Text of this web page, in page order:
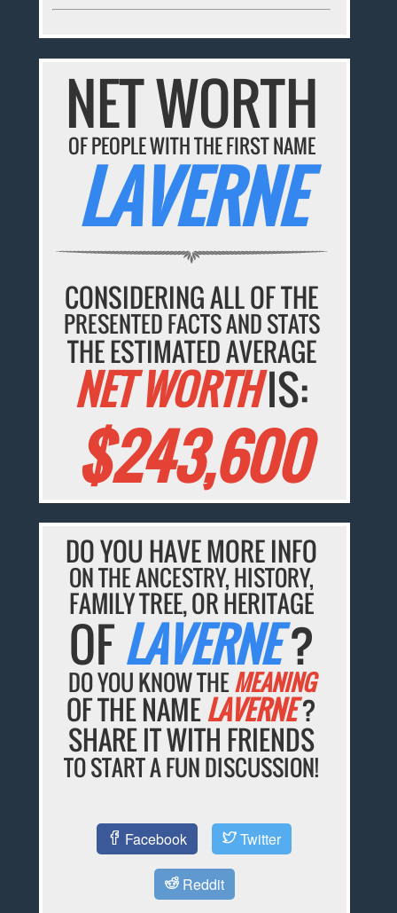
NET WORTH
OF PEOPLE WITH THE FIRST NAME
LAVERNE
CONSIDERING ALL OF THE
PRESENTED FACTS AND STATS
THE ESTIMATED AVERAGE
NET WORTHIS:
$243,600
DO YOU HAVE MORE INFO
ON THE ANCESTRY, HISTORY,
FAMILY TREE, OR HERITAGE
OFLAVERNE?
DO YOU KNOW THEMEANING
OF THE NAMELAVERNE?
SHARE IT WITH FRIENDS
TO START A FUN DISCUSSION!
Facebook Twitter
Reddit